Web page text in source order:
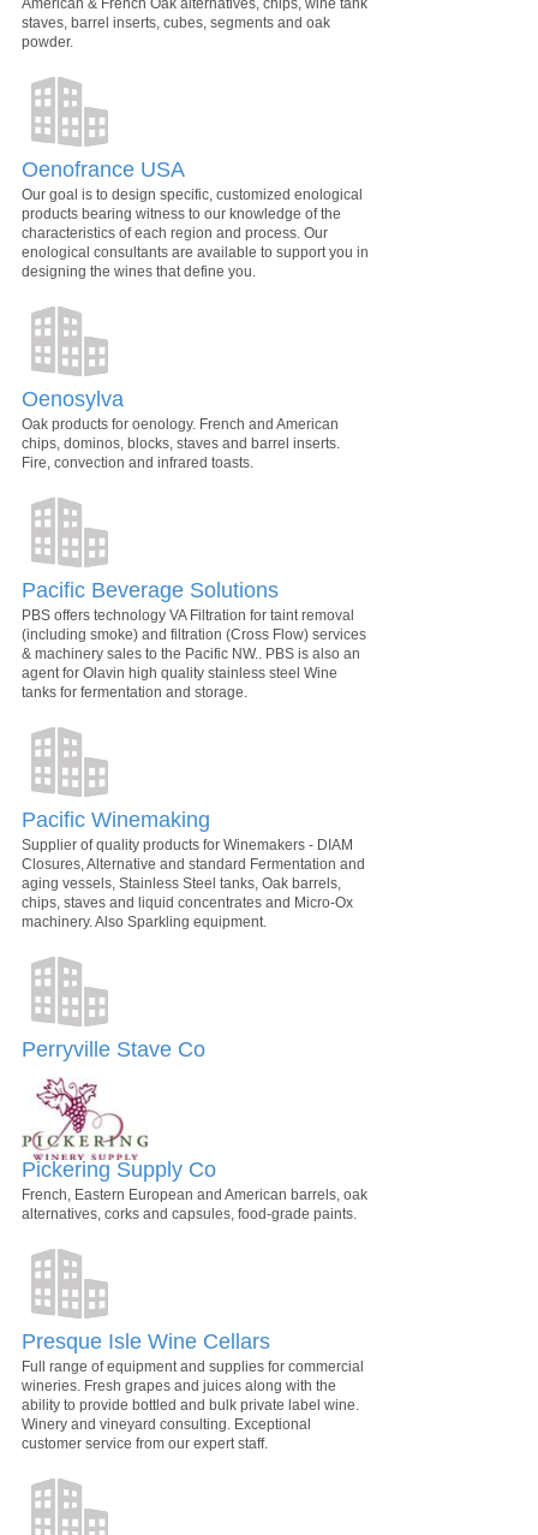
American & French Oak alternatives, chips, wine tank
staves, barrel inserts, cubes, segments and oak
powder.
Oenofrance USA
Our goal is to design specific, customized enological
products bearing witness to our knowledge of the
characteristics of each region and process. Our
enological consultants are available to support you in
designing the wines that define you.
Oenosylva
Oak products for oenology. French and American
chips, dominos, blocks, staves and barrel inserts.
Fire, convection and infrared toasts.
Pacific Beverage Solutions
PBS offers technology VA Filtration for taint removal
(including smoke) and filtration (Cross Flow) services
& machinery sales to the Pacific NW.. PBS is also an
agent for Olavin high quality stainless steel Wine
tanks for fermentation and storage.
Pacific Winemaking
Supplier of quality products for Winemakers - DIAM
Closures, Alternative and standard Fermentation and
aging vessels, Stainless Steel tanks, Oak barrels,
chips, staves and liquid concentrates and Micro-Ox
machinery. Also Sparkling equipment.
Perryville Stave Co
Pickering Supply Co
French, Eastern European and American barrels, oak
alternatives, corks and capsules, food-grade paints.
Presque Isle Wine Cellars
Full range of equipment and supplies for commercial
wineries. Fresh grapes and juices along with the
ability to provide bottled and bulk private label wine.
Winery and vineyard consulting. Exceptional
customer service from our expert staff.